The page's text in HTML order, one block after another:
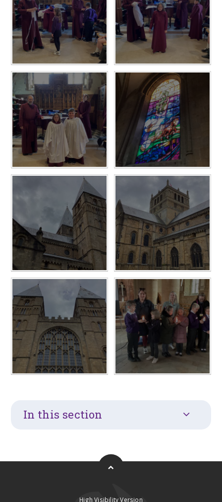
In this section
High Visibility Version